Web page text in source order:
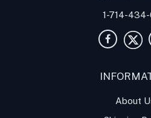
1-714-434-
About